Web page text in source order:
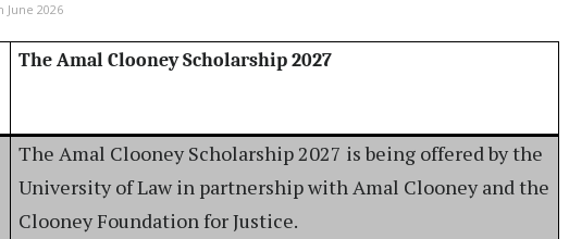
June 2026
The Amal Clooney Scholarship 2027
The Amal Clooney Scholarship 2027 is being offered by the
University of Law in partnership with Amal Clooney and the
Clooney Foundation for Justice.